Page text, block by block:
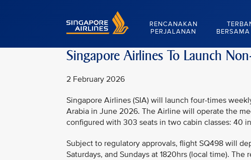
Singapore Airlines Home
RENCANAKAN
PERJALANAN
Singapore Airlines To Launch
2 February 2026
Singapore Airlines (SIA) will launch four-times
Arabia in June 2026. The Airline will operate the
configured with 303 seats in two cabin classes: 40
Subject to regulatory approvals, flight SQ498 will
Saturdays, and Sundays at 1820hrs (local time).